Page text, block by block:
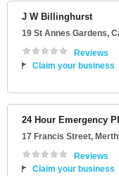
J W Billinghurst
19 St Annes Gardens,
Reviews
Claim your business
24 Hour Emergency
17 Francis Street,
Reviews
Claim your business